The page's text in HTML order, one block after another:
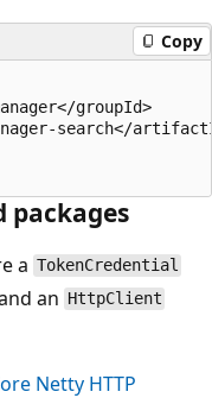
Copy
groupId>
search</
packages
a TokenCredential
an HttpClient
Netty HTTP